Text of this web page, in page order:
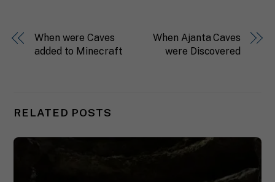
When were Caves
added to Minecraft
When Ajanta Caves
were Discovered
RELATED POSTS